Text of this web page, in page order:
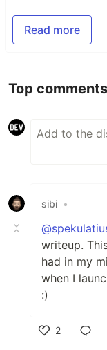
Read more
Top comments
sibi •
writeup.
had in my
when I
:)
2